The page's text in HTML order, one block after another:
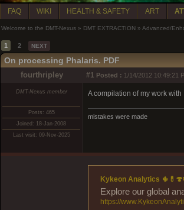
FAQ WIKI HEALTH & SAFETY ART
Welcome to the DMT-Nexus » DMT EXTRACTION » Advanced/
1 2 NEXT
On processing Phalaris. PDF
fourthripley #1 Posted : 1/14/2012 10:49:21
DMT-Nexus member
Posts: 465
Joined: 18-Jan-2008
Last visit: 09-Nov-2025
A compilation of my work with
mistakes were made
Kykeon Analytics
Explore our global
https://